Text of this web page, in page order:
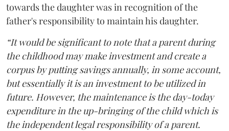
towards the daughter was in recognition of the
father's responsibility to maintain his daughter.
“It would be significant to note that a parent during
the childhood may make investment and create a
corpus by putting savings annually, in some account,
but essentially it is an investment to be utilized in
future. However, the maintenance is the day-today
expenditure in the up-bringing of the child which is
the independent legal responsibility of a parent.